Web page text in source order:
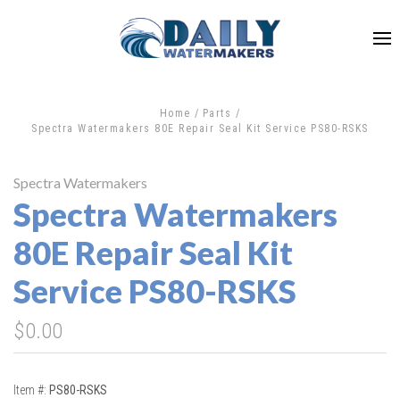
Home
Parts
Spectra Watermakers 80E Repair Seal Kit Service PS80-RSKS
Spectra Watermakers
Spectra Watermakers
80E Repair Seal Kit
Service PS80-RSKS
$0.00
Item #: PS80-RSKS